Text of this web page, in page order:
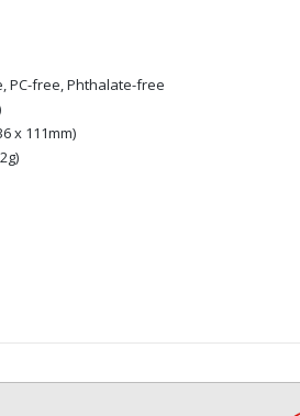
PC-free, Phthalate-free
x 111mm)